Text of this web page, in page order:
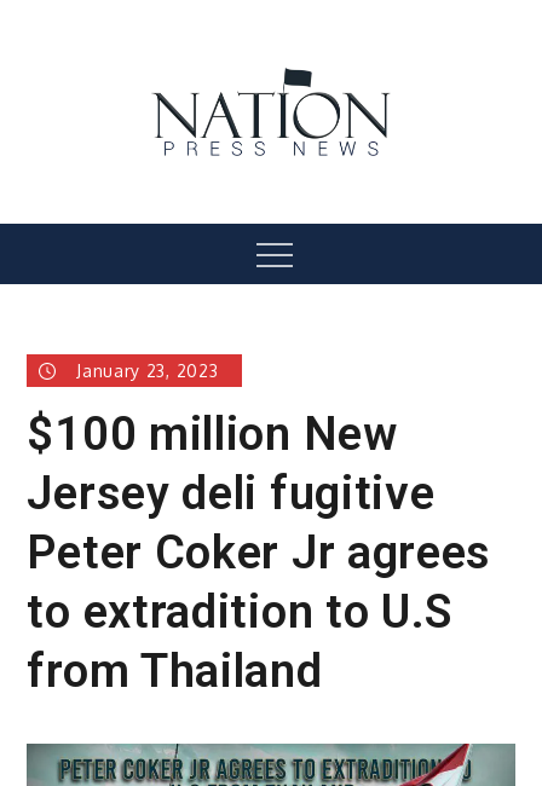
Menu
January 23, 2023
$100 million New
Jersey deli fugitive
Peter Coker Jr agrees
to extradition to U.S
from Thailand